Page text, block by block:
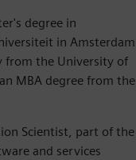
degree in
in Amsterdam
from the University of
MBA degree from the
Scientist, part of the
and services